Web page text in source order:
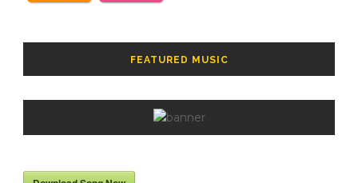
FEATURED MUSIC